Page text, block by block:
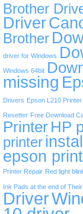
Brother
Driver
Brother
driver for Windows
Windows 64bit
missing
Drivers Epson L210 Printer
Resetter Free Download
Printer HP
printer
epson
Printer Repair Red light
Ink Pads at the end of
Driver